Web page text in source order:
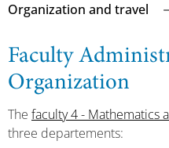
Organization and travel
Faculty
Organization
The faculty 4 - Mathematics
three departements: